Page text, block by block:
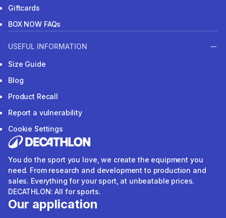
Giftcards
BOX NOW FAQs
USEFUL INFORMATION
Size Guide
Blog
Product Recall
Report a vulnerability
Cookie Settings
You do the sport you love, we create the equipment you
need. From research and development to production and
sales. Everything for your sport, at unbeatable prices.
DECATHLON: All for sports.
Our application